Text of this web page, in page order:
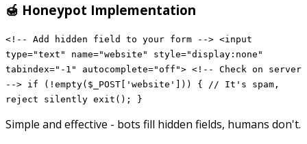
🍯 Honeypot Implementation
<!-- Add hidden field to your form --> <input
type="text" name="website" style="display:none"
tabindex="-1" autocomplete="off"> <!-- Check on server
--> if (!empty($_POST['website'])) { // It's spam,
reject silently exit(); }
Simple and effective - bots fill hidden fields, humans don't.